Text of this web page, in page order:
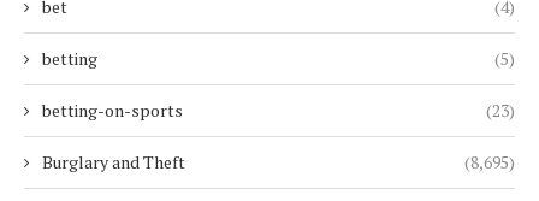
bet (4)
betting (5)
betting-on-sports (23)
Burglary and Theft (8,695)